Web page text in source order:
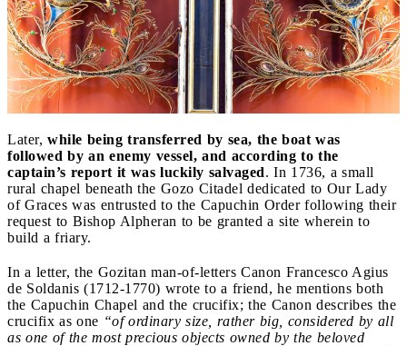
Later, while being transferred by sea, the boat was
followed by an enemy vessel, and according to the
captain’s report it was luckily salvaged. In 1736, a small
rural chapel beneath the Gozo Citadel dedicated to Our Lady
of Graces was entrusted to the Capuchin Order following their
request to Bishop Alpheran to be granted a site wherein to
build a friary.
In a letter, the Gozitan man-of-letters Canon Francesco Agius
de Soldanis (1712-1770) wrote to a friend, he mentions both
the Capuchin Chapel and the crucifix; the Canon describes the
crucifix as one “of ordinary size, rather big, considered by all
as one of the most precious objects owned by the beloved